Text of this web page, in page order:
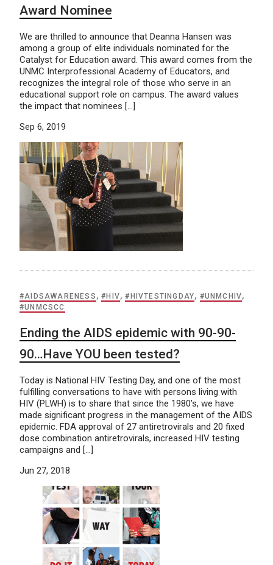
Award Nominee
We are thrilled to announce that Deanna Hansen was
among a group of elite individuals nominated for the
Catalyst for Education award. This award comes from the
UNMC Interprofessional Academy of Educators, and
recognizes the integral role of those who serve in an
educational support role on campus. The award values
the impact that nominees […]
Sep 6, 2019
#AIDSAWARENESS ,#HIV,#HIVTESTINGDAY, #UNMCHIV,
#UNMCSCC
Ending the AIDS epidemic with 90-90-
90…Have YOU been tested?
Today is National HIV Testing Day, and one of the most
fulfilling conversations to have with persons living with
HIV (PLWH) is to share that since the 1980’s, we have
made significant progress in the management of the AIDS
epidemic. FDA approval of 27 antiretrovirals and 20 fixed
dose combination antiretrovirals, increased HIV testing
campaigns and […]
Jun 27, 2018